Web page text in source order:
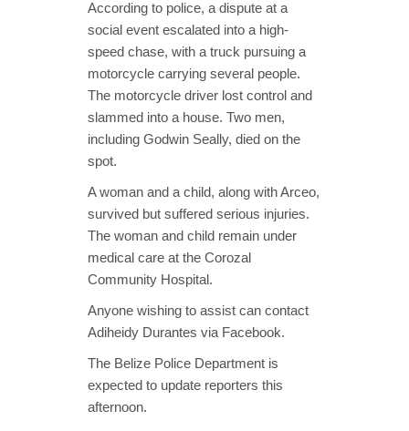
According to police, a dispute at a
social event escalated into a high-
speed chase, with a truck pursuing a
motorcycle carrying several people.
The motorcycle driver lost control and
slammed into a house. Two men,
including Godwin Seally, died on the
spot.
A woman and a child, along with Arceo,
survived but suffered serious injuries.
The woman and child remain under
medical care at the Corozal
Community Hospital.
Anyone wishing to assist can contact
Adiheidy Durantes via Facebook.
The Belize Police Department is
expected to update reporters this
afternoon.